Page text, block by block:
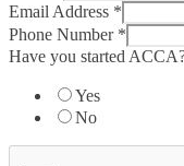
Email Address *
Phone Number *
Have you started
Yes
No